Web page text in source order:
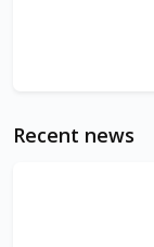
Recent news